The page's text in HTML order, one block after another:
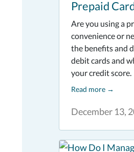
Prepaid
December 13,
Are you using a
convenience or
the benefits and
debit cards and
your credit score.
Read more→